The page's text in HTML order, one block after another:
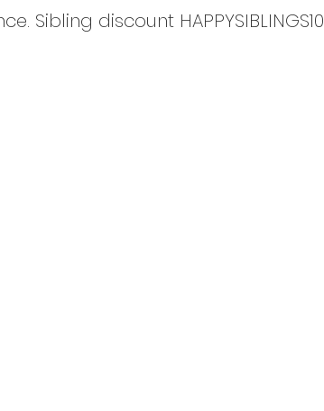
Sibling discount HAPPYSIBLINGS10